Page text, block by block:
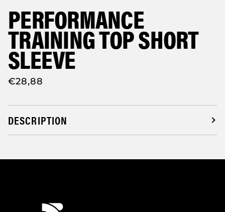
PERFORMANCE
TRAINING TOP SHORT
SLEEVE
€28,88
DESCRIPTION